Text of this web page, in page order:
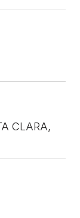
CLARA,